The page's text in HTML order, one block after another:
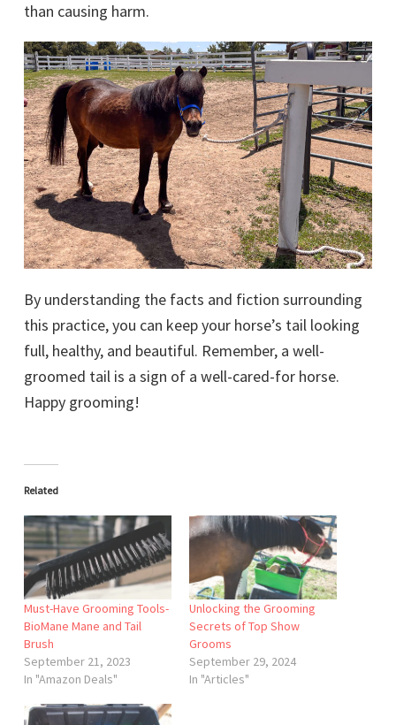
than causing harm.
By understanding the facts and fiction surrounding
this practice, you can keep your horse’s tail looking
full, healthy, and beautiful. Remember, a well-
groomed tail is a sign of a well-cared-for horse.
Happy grooming!
Related
Must-Have Grooming Tools-
BioMane Mane and Tail
Brush
September 21, 2023
In "Amazon Deals"
Unlocking the Grooming
Secrets of Top Show
Grooms
September 29, 2024
In "Articles"